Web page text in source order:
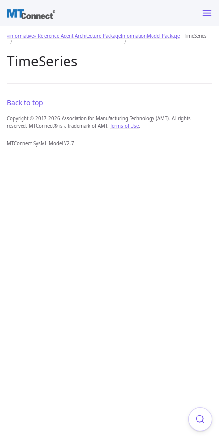
«informative» Reference Agent Architecture PackageInformationModel Package TimeSeries
TimeSeries
Back to top
Copyright © 2017-2026 Association for Manufacturing Technology (AMT). All rights
reserved. MTConnect® is a trademark of AMT. Terms of Use
MTConnect SysML Model V2.7